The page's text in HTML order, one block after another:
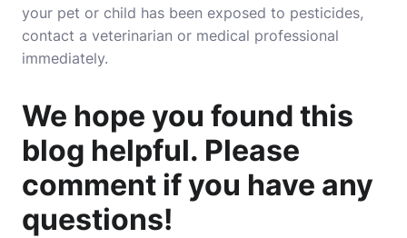
your pet or child has been exposed to pesticides,
contact a veterinarian or medical professional
immediately.
We hope you found this
blog helpful. Please
comment if you have any
questions!